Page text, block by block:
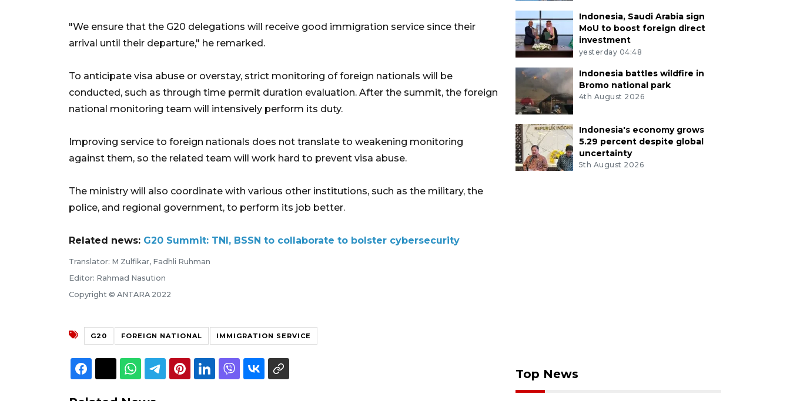
"We ensure that the G20 delegations will receive good immigration service since their
arrival until their departure," he remarked.
To anticipate visa abuse or overstay, strict monitoring of foreign nationals will be
conducted, such as through time permit duration evaluation. After the summit, the foreign
national monitoring team will intensively perform its duty.
Improving service to foreign nationals does not translate to weakening monitoring
against them, so the related team will work hard to prevent visa abuse.
The ministry will also coordinate with various other institutions, such as the military, the
police, and regional government, to perform its job better.
Related news: G20 Summit: TNI, BSSN to collaborate to bolster cybersecurity
Translator: M Zulfikar, Fadhli Ruhman
Editor: Rahmad Nasution
Copyright © ANTARA 2022
G20 FOREIGN NATIONAL IMMIGRATION SERVICE
Indonesia, Saudi Arabia sign
MoU to boost foreign direct
investment
yesterday 04:48
Indonesia battles wildfire in
Bromo national park
4th August 2026
Indonesia's economy grows
5.29 percent despite global
uncertainty
5th August 2026
Top News